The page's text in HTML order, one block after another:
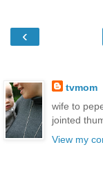
‹
tvmom
wife to
jointed
View my